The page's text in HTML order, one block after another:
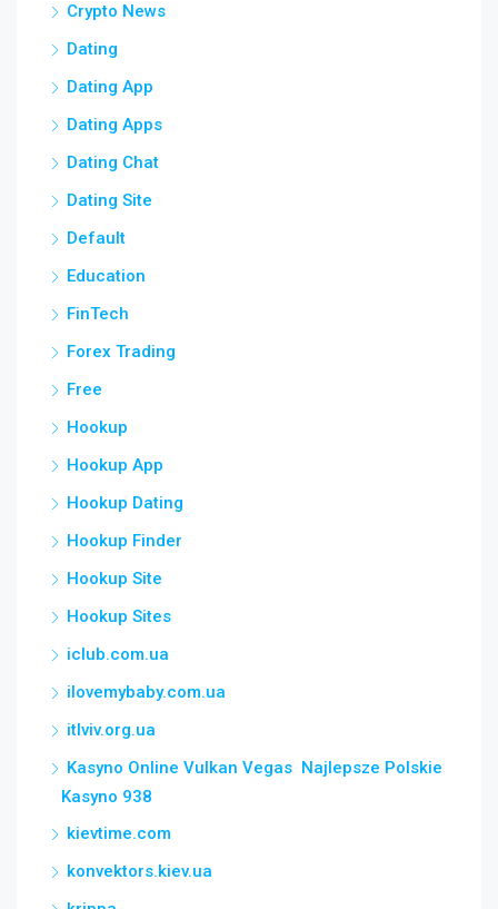
Crypto News
Dating
Dating App
Dating Apps
Dating Chat
Dating Site
Default
Education
FinTech
Forex Trading
Free
Hookup
Hookup App
Hookup Dating
Hookup Finder
Hookup Site
Hookup Sites
iclub.com.ua
ilovemybaby.com.ua
itlviv.org.ua
Kasyno Online Vulkan Vegas ️ Najlepsze Polskie
Kasyno 938
kievtime.com
konvektors.kiev.ua